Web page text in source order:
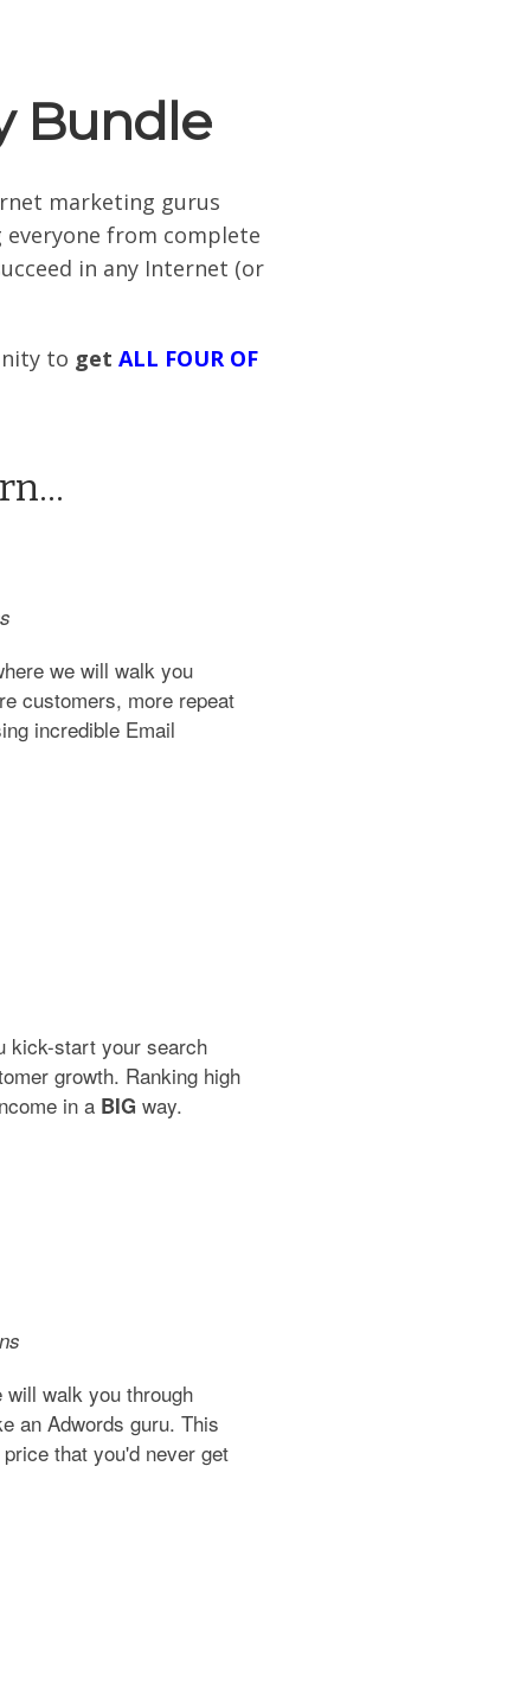
Bundle
marketing gurus
from complete
in any Internet (or
to get ALL FOUR OF
we will walk you
customers, more repeat
incredible Email
kick-start your search
growth. Ranking high
in a BIG way.
walk you through
an Adwords guru. This
that you'd never get